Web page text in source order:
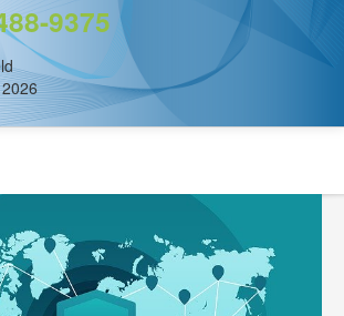
9375